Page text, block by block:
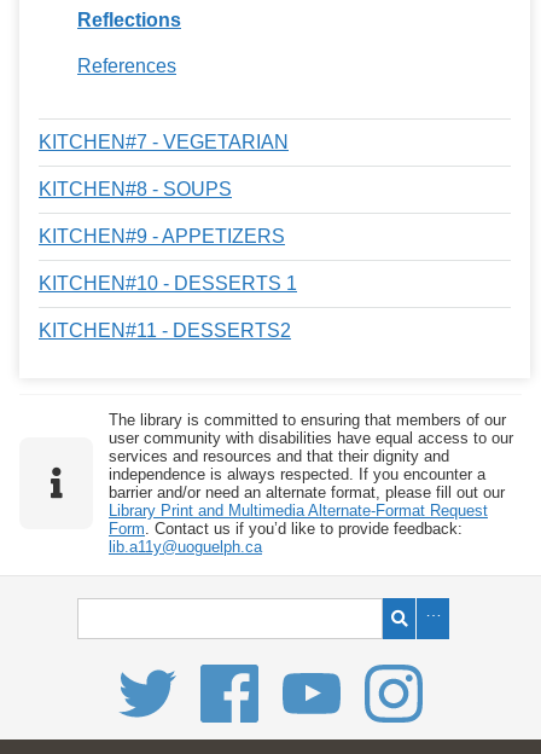
Reflections
References
KITCHEN#7 - VEGETARIAN
KITCHEN#8 - SOUPS
KITCHEN#9 - APPETIZERS
KITCHEN#10 - DESSERTS 1
KITCHEN#11 - DESSERTS2
The library is committed to ensuring that members of our
user community with disabilities have equal access to our
services and resources and that their dignity and
independence is always respected. If you encounter a
barrier and/or need an alternate format, please fill out our
Library Print and Multimedia Alternate-Format Request
Form . Contact us if you’d like to provide feedback:
lib.a11y@uoguelph.ca